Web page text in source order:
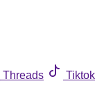
Threads Tiktok